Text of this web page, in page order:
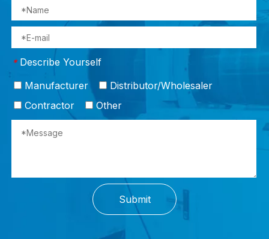
* Describe Yourself
Manufacturer
Distributor/Wholesaler
Contractor
Other
Submit